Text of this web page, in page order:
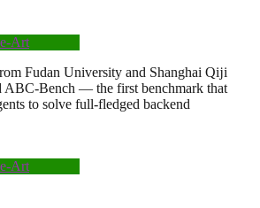
Art
Fudan University and Shanghai Qĳi
ABC-Bench — the first benchmark that
to solve full-fledged backend
Art